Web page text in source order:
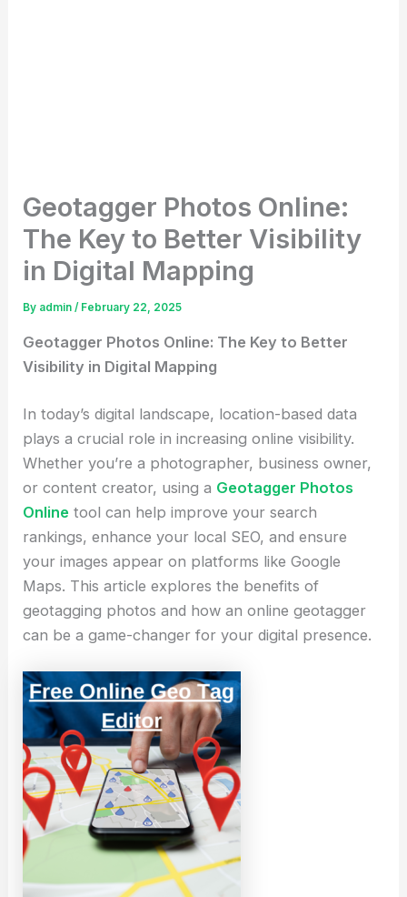
Geotagger Photos Online:
The Key to Better Visibility
in Digital Mapping
By admin/ February 22, 2025
Geotagger Photos Online: The Key to Better
Visibility in Digital Mapping
In today’s digital landscape, location-based data
plays a crucial role in increasing online visibility.
Whether you’re a photographer, business owner,
or content creator, using a Geotagger Photos
Online tool can help improve your search
rankings, enhance your local SEO, and ensure
your images appear on platforms like Google
Maps. This article explores the benefits of
geotagging photos and how an online geotagger
can be a game-changer for your digital presence.